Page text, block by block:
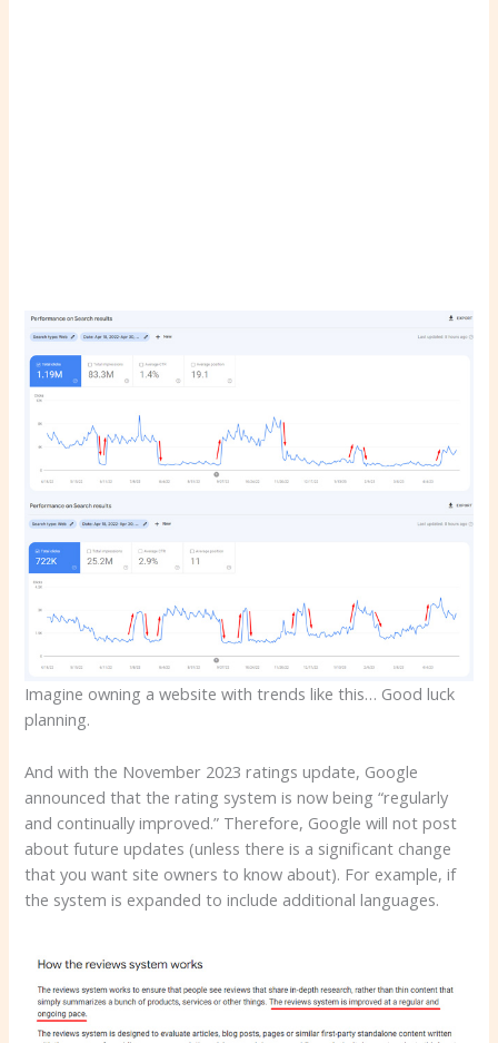
Imagine owning a website with trends like this… Good luck
planning.
And with the November 2023 ratings update, Google
announced that the rating system is now being “regularly
and continually improved.” Therefore, Google will not post
about future updates (unless there is a significant change
that you want site owners to know about). For example, if
the system is expanded to include additional languages.